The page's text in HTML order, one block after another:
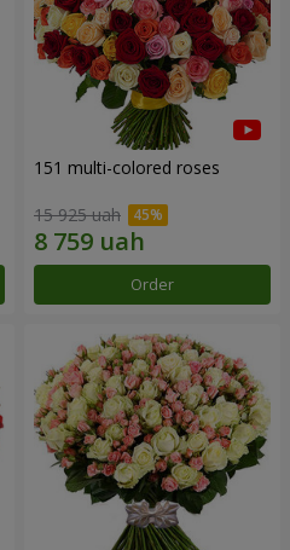
151 multi-colored roses
15 925 uah
Order